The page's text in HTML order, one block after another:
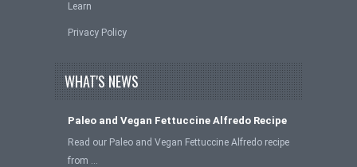
Learn
Privacy Policy
WHAT'S NEWS
Paleo and Vegan Fettuccine Alfredo Recipe
Read our Paleo and Vegan Fettuccine Alfredo recipe
from …